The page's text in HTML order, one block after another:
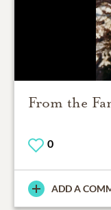
From the
0
ADD A